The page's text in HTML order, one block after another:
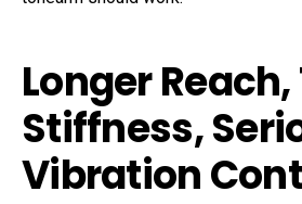
Longer
Stiffness,
Vibration